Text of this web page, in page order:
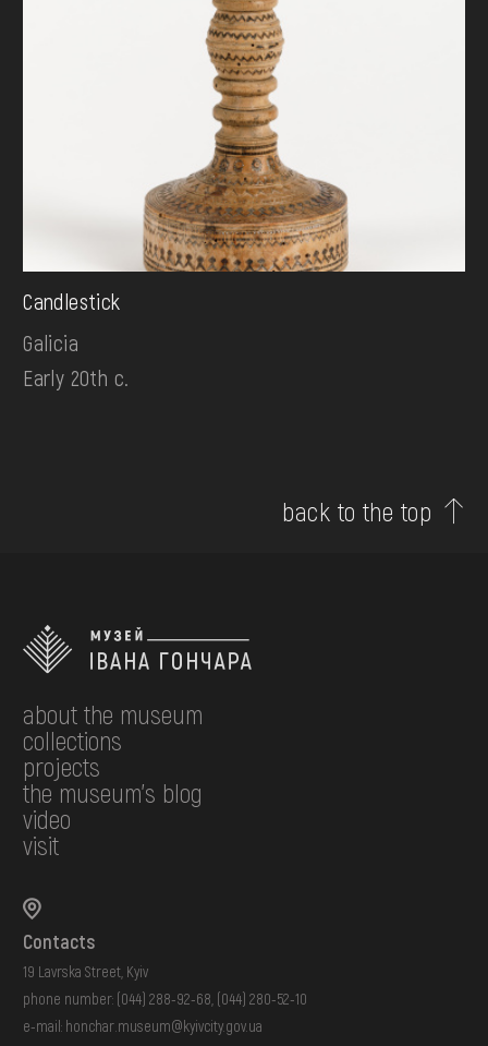
Candlestick
Galicia
Early 20th c.
back to the top
about the museum
collections
projects
the museum's blog
video
visit
Contacts
19 Lavrska Street, Kyiv
phone number: (044) 288-92-68 (044) 280-52-10
e-mail: honchar.museum@kyivcity.gov.ua